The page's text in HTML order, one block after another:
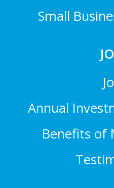
Small
Annual
Benefits of